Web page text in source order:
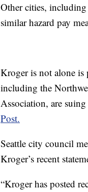
Other cities,
similar hazard pay
Kroger is not alone is
including the
Association, are
Post.
Seattle city council
Kroger’s recent
“Kroger has posted